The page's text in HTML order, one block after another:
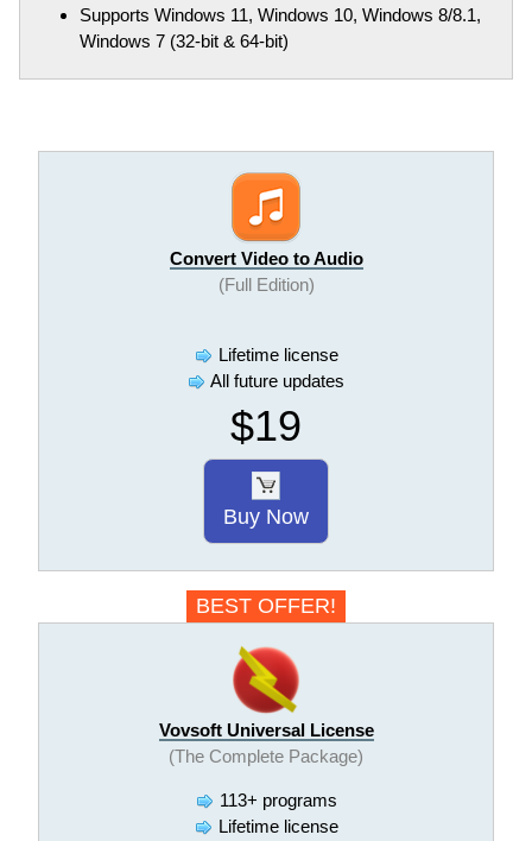
Supports Windows 11, Windows 10, Windows 8/8.1,
Windows 7 (32-bit & 64-bit)
Convert Video to Audio
(Full Edition)
Lifetime license
All future updates
$19
Buy Now
BEST OFFER!
Vovsoft Universal License
(The Complete Package)
113+ programs
Lifetime license